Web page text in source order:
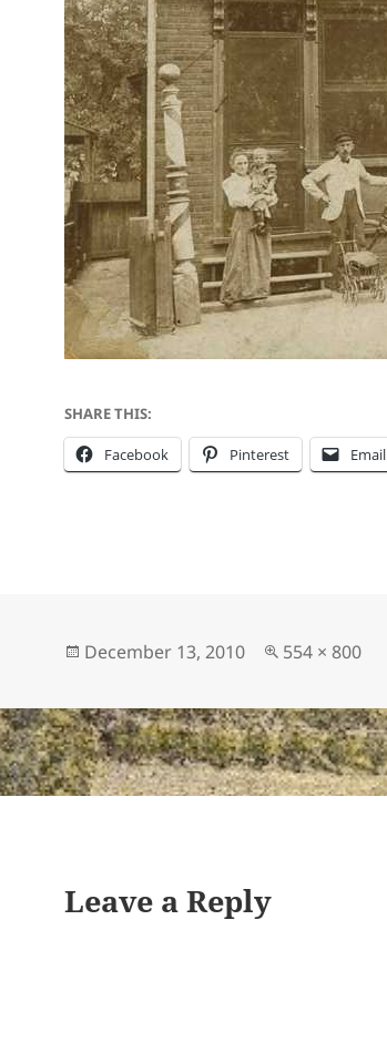
SHARE THIS:
Facebook Pinterest Email
Posted
December 13, 2010
Full
554 × 800
Leave a Reply